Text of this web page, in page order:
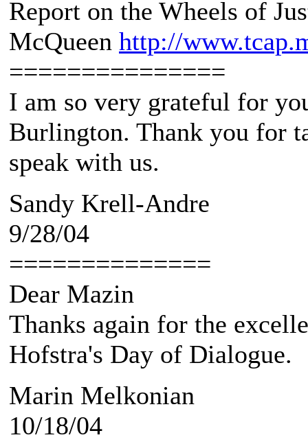
Report on the Wheels of
McQueen http://
===============
I am so very grateful for
Burlington. Thank you for
speak with us.
Sandy Krell-Andre
9/28/04
==============
Dear Mazin
Thanks again for the
Hofstra's Day of Dialogue.
Marin Melkonian
10/18/04